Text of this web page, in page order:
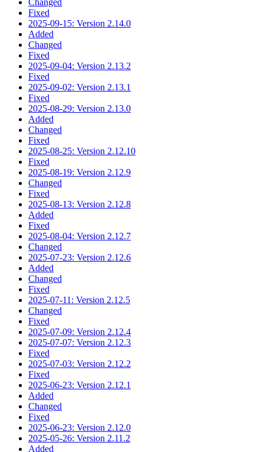
Fixed
2025-09-15: Version 2.14.0
Added
Changed
Fixed
2025-09-04: Version 2.13.2
Fixed
2025-09-02: Version 2.13.1
Fixed
2025-08-29: Version 2.13.0
Added
Changed
Fixed
2025-08-25: Version 2.12.10
Fixed
2025-08-19: Version 2.12.9
Changed
Fixed
2025-08-13: Version 2.12.8
Added
Fixed
2025-08-04: Version 2.12.7
Changed
2025-07-23: Version 2.12.6
Added
Changed
Fixed
2025-07-11: Version 2.12.5
Changed
Fixed
2025-07-09: Version 2.12.4
2025-07-07: Version 2.12.3
Fixed
2025-07-03: Version 2.12.2
Fixed
2025-06-23: Version 2.12.1
Added
Changed
Fixed
2025-06-23: Version 2.12.0
2025-05-26: Version 2.11.2
Added